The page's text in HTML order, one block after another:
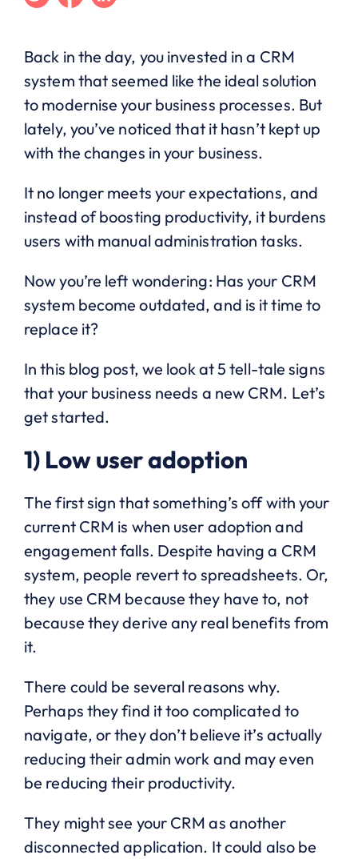
Back in the day, you invested in a CRM
system that seemed like the ideal solution
to modernise your business processes. But
lately, you’ve noticed that it hasn’t kept up
with the changes in your business.
It no longer meets your expectations, and
instead of boosting productivity, it burdens
users with manual administration tasks.
Now you’re left wondering: Has your CRM
system become outdated, and is it time to
replace it?
In this blog post, we look at 5 tell-tale signs
that your business needs a new CRM. Let’s
get started.
1) Low user adoption
The first sign that something’s off with your
current CRM is when user adoption and
engagement falls. Despite having a CRM
system, people revert to spreadsheets. Or,
they use CRM because they have to, not
because they derive any real benefits from
it.
There could be several reasons why.
Perhaps they find it too complicated to
navigate, or they don’t believe it’s actually
reducing their admin work and may even
be reducing their productivity.
They might see your CRM as another
disconnected application. It could also be